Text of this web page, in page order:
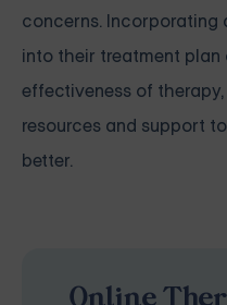
concerns. Incorporating
into their treatment
effectiveness of
resources and support
better.